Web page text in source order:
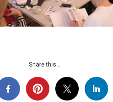
Share this...